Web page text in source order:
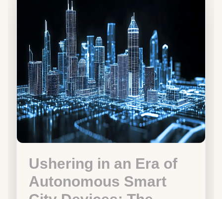
Ushering in an Era of
Autonomous Smart